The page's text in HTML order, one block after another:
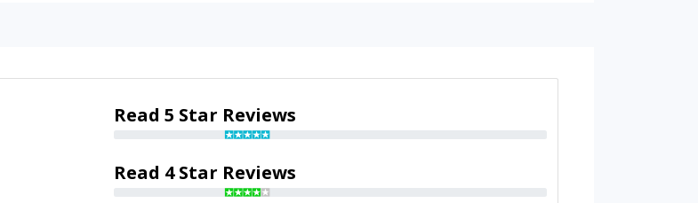
Read 5 Star Reviews
Read 4 Star Reviews